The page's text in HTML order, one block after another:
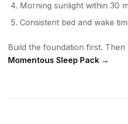
Morning sunlight within 30
Consistent bed and wake
Build the foundation first. Then
Momentous Sleep Pack →